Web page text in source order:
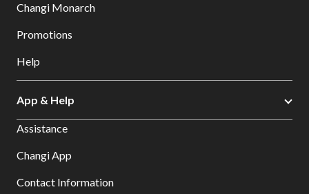
Changi Monarch
Promotions
Help
App & Help
Assistance
Changi App
Contact Information